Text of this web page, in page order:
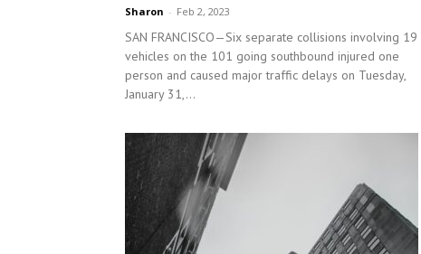
Sharon - Feb 2, 2023
SAN FRANCISCO—Six separate collisions involving 19
vehicles on the 101 going southbound injured one
person and caused major traffic delays on Tuesday,
January 31,...